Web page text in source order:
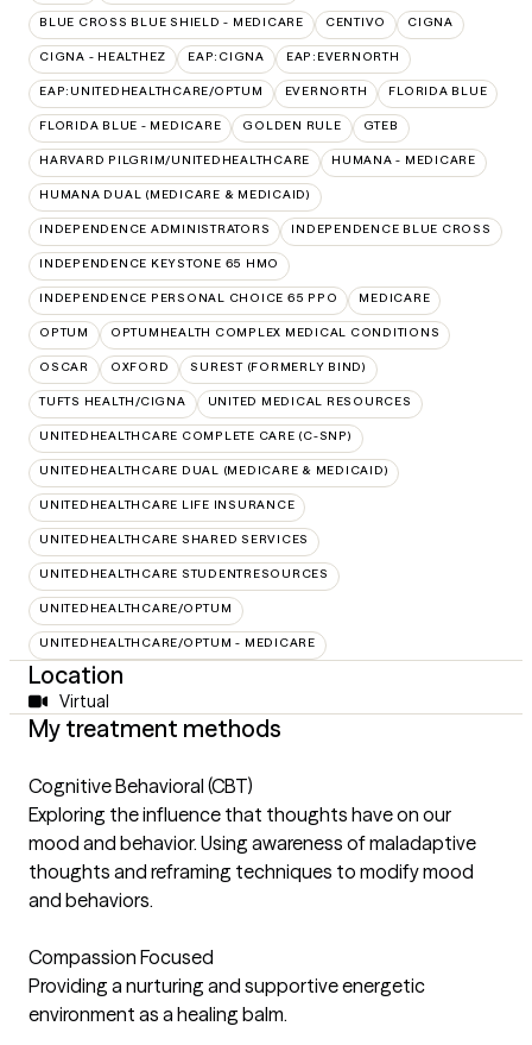
BLUE CROSS BLUE SHIELD - MEDICARE CENTIVO CIGNA
CIGNA - HEALTHEZ EAP:CIGNA EAP:EVERNORTH
EAP:UNITEDHEALTHCARE/OPTUM EVERNORTH FLORIDA BLUE
FLORIDA BLUE - MEDICARE GOLDEN RULE GTEB
HARVARD PILGRIM/UNITEDHEALTHCARE HUMANA - MEDICARE
HUMANA DUAL (MEDICARE & MEDICAID)
INDEPENDENCE ADMINISTRATORS INDEPENDENCE BLUE CROSS
INDEPENDENCE KEYSTONE 65 HMO
INDEPENDENCE PERSONAL CHOICE 65 PPO MEDICARE
OPTUM OPTUMHEALTH COMPLEX MEDICAL CONDITIONS
OSCAR OXFORD SUREST (FORMERLY BIND)
TUFTS HEALTH/CIGNA UNITED MEDICAL RESOURCES
UNITEDHEALTHCARE COMPLETE CARE (C-SNP)
UNITEDHEALTHCARE DUAL (MEDICARE & MEDICAID)
UNITEDHEALTHCARE LIFE INSURANCE
UNITEDHEALTHCARE SHARED SERVICES
UNITEDHEALTHCARE STUDENTRESOURCES
UNITEDHEALTHCARE/OPTUM
UNITEDHEALTHCARE/OPTUM - MEDICARE
Location
Virtual
My treatment methods
Cognitive Behavioral (CBT)
Exploring the influence that thoughts have on our
mood and behavior. Using awareness of maladaptive
thoughts and reframing techniques to modify mood
and behaviors.
Compassion Focused
Providing a nurturing and supportive energetic
environment as a healing balm.